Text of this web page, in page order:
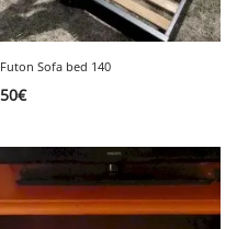
Futon Sofa bed 140
50€